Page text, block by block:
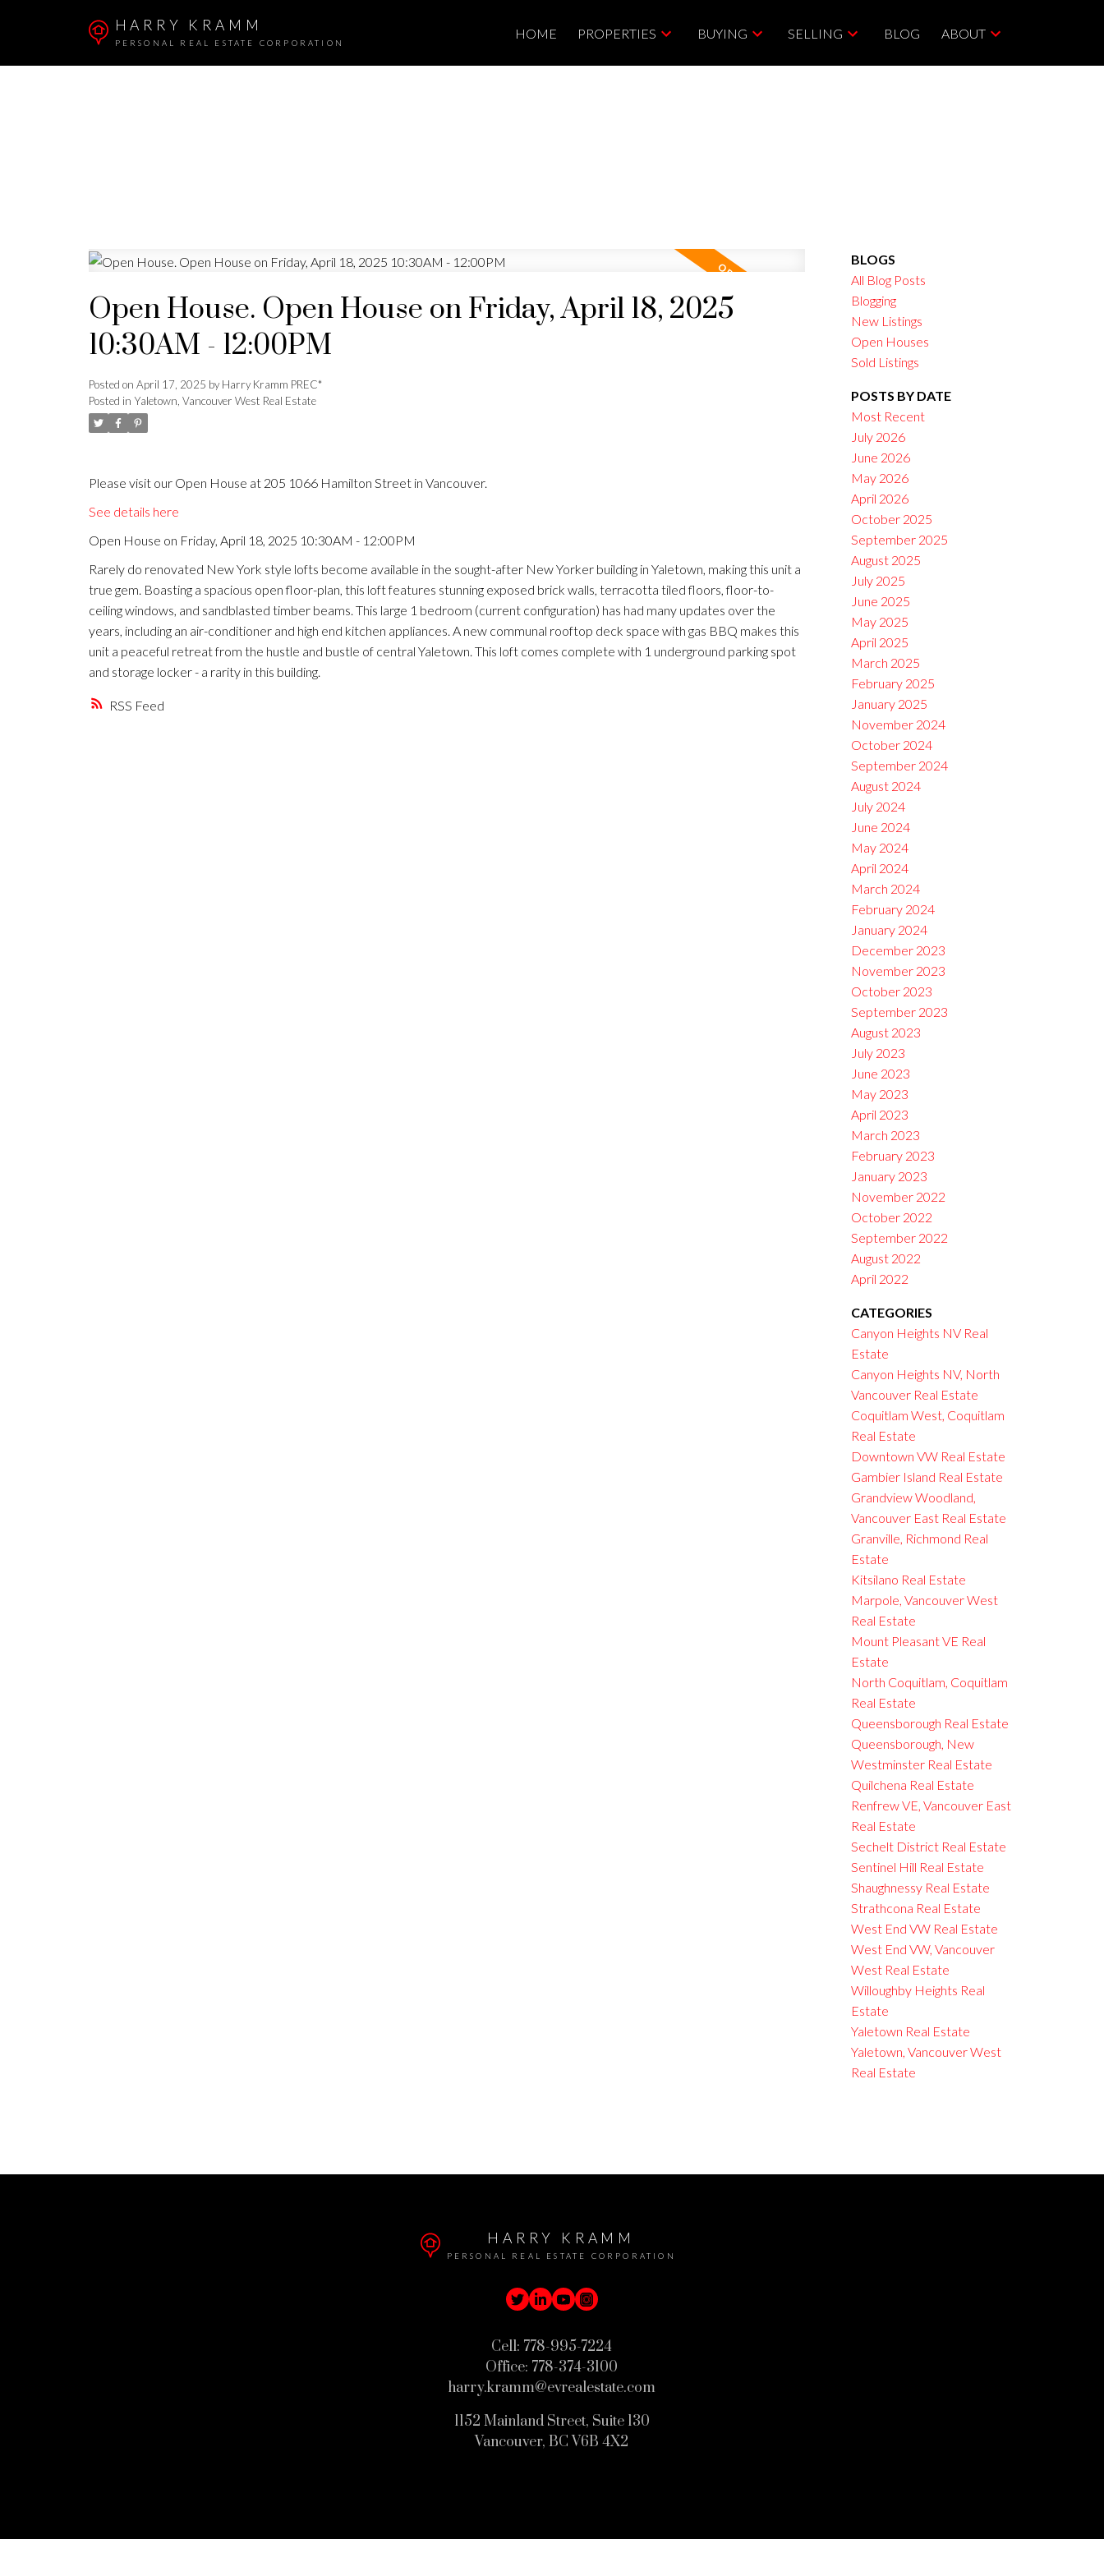
HARRY KRAMM
PERSONAL REAL ESTATE CORPORATION
HOME PROPERTIES BUYING SELLING BLOG ABOUT
SOLD
RSS
Open House. Open House on Friday, April 18, 2025
10:30AM - 12:00PM
Posted on April 17, 2025 byHarry Kramm PREC*
Posted in Yaletown, Vancouver West Real Estate
Please visit our Open House at 205 1066 Hamilton Street in Vancouver.
See details here
Open House on Friday, April 18, 2025 10:30AM - 12:00PM
Rarely do renovated New York style lofts become available in the sought-after New Yorker building in Yaletown, making this unit a
true gem. Boasting a spacious open floor-plan, this loft features stunning exposed brick walls, terracotta tiled floors, floor-to-
ceiling windows, and sandblasted timber beams. This large 1 bedroom (current configuration) has had many updates over the
years, including an air-conditioner and high end kitchen appliances. A new communal rooftop deck space with gas BBQ makes this
unit a peaceful retreat from the hustle and bustle of central Yaletown. This loft comes complete with 1 underground parking spot
and storage locker - a rarity in this building.
BLOGS
All Blog Posts
Blogging
New Listings
Open Houses
Sold Listings
POSTS BY DATE
Most Recent
July 2026
June 2026
May 2026
April 2026
October 2025
September 2025
August 2025
July 2025
June 2025
May 2025
April 2025
March 2025
February 2025
January 2025
November 2024
October 2024
September 2024
August 2024
July 2024
June 2024
May 2024
April 2024
March 2024
February 2024
January 2024
December 2023
November 2023
October 2023
September 2023
August 2023
July 2023
June 2023
May 2023
April 2023
March 2023
February 2023
January 2023
November 2022
October 2022
September 2022
August 2022
April 2022
CATEGORIES
Canyon Heights NV Real
Estate
Canyon Heights NV, North
Vancouver Real Estate
Coquitlam West, Coquitlam
Real Estate
Downtown VW Real Estate
Gambier Island Real Estate
Grandview Woodland,
Vancouver East Real Estate
Granville, Richmond Real
Estate
Kitsilano Real Estate
Marpole, Vancouver West
Real Estate
Mount Pleasant VE Real
Estate
North Coquitlam, Coquitlam
Real Estate
Queensborough Real Estate
Queensborough, New
Westminster Real Estate
Quilchena Real Estate
Renfrew VE, Vancouver East
Real Estate
Sechelt District Real Estate
Sentinel Hill Real Estate
Shaughnessy Real Estate
Strathcona Real Estate
West End VW Real Estate
West End VW, Vancouver
West Real Estate
Willoughby Heights Real
Estate
Yaletown Real Estate
Yaletown, Vancouver West
Real Estate
HARRY KRAMM
PERSONAL REAL ESTATE CORPORATION
Cell: 778-995-7224
Office: 778-374-3100
harry.kramm@evrealestate.com
1152 Mainland Street, Suite 130
Vancouver, BC V6B 4X2